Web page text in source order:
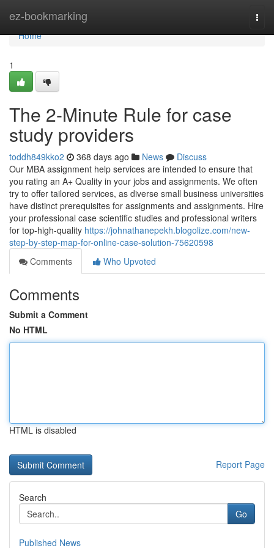
ez-bookmarking
Home
Home
1
The 2-Minute Rule for case
study providers
toddh849kko2 368 days ago News
Discuss
Our MBA assignment help services are intended to ensure that
you rating an A+ Quality in your jobs and assignments. We often
try to offer tailored services, as diverse small business universities
have distinct prerequisites for assignments and assignments. Hire
your professional case scientific studies and professional writers
for top-high-quality https://johnathanepekh.blogolize.com/new-
step-by-step-map-for-online-case-solution-75620598
Comments
Who Upvoted
Comments
Submit a Comment
No HTML
HTML is disabled
Report Page
Search
Go
Published News